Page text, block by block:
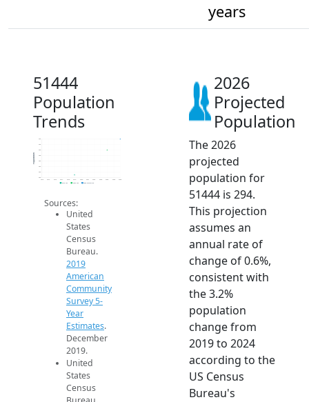
years
51444
Population
Trends
280
282
284
286
288
290
292
294
Population
2019 ACS 2024 ACS 2026 Projection
Sources:
United
States
Census
Bureau.
2019
American
Community
Survey 5-
Year
Estimates.
December
2019.
United
States
Census
2026
Projected
Population
The 2026
projected
population for
51444 is 294.
This projection
assumes an
annual rate of
change of 0.6%,
consistent with
the 3.2%
population
change from
2019 to 2024
according to the
US Census
Bureau's